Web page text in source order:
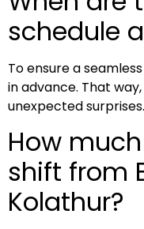
schedule
To ensure a
in advance. That
unexpected surprises.
How
shift from
Kolathur?